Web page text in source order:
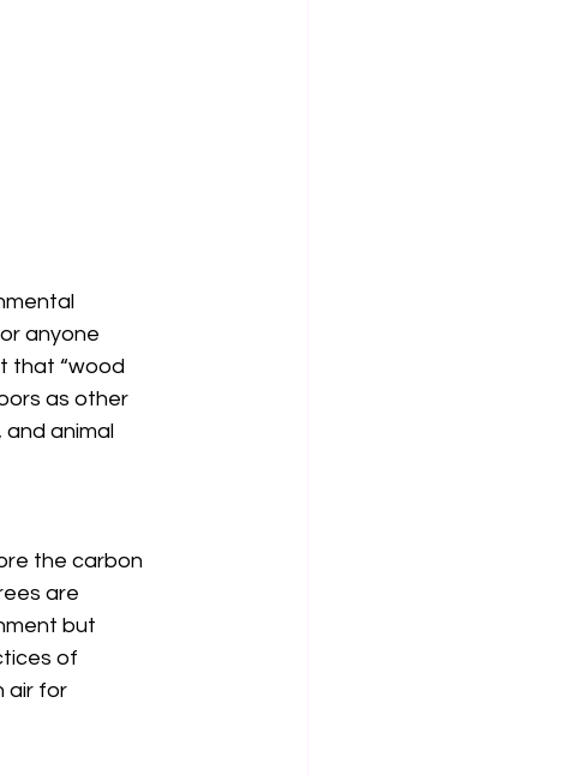
anyone
that “wood
as other
animal
the carbon
are
but
of
air for